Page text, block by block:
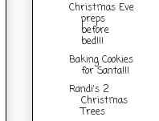
Christmas Eve
preps
before
bed!!!
Baking Cookies
for Santa!!!
Randi's 2
Christmas
Trees